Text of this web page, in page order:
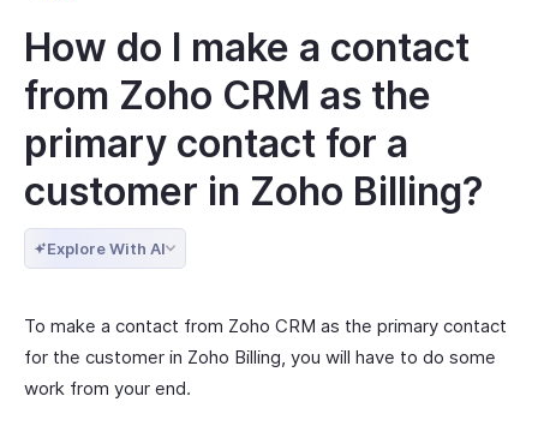
How do I make a contact
from Zoho CRM as the
primary contact for a
customer in Zoho Billing?
Explore With AI
To make a contact from Zoho CRM as the primary contact
for the customer in Zoho Billing, you will have to do some
work from your end.